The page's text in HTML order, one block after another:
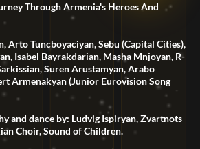
Through Armenia's Heroes And
Arto Tuncboyaciyan, Sebu (Capital Cities),
Isabel Bayrakdarian, Masha Mnjoyan, R-
Suren Arustamyan, Arabo
Armenakyan (Junior Eurovision Song
and dance by: Ludvig Ispiryan, Zvartnots
Choir, Sound of Children.